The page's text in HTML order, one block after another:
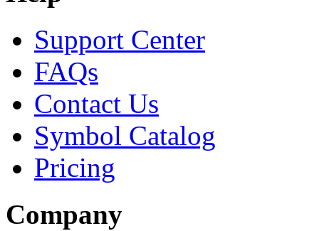
Support Center
FAQs
Contact Us
Symbol Catalog
Pricing
Company